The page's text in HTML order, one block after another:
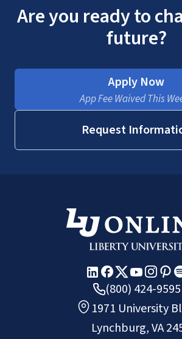
Are you ready to
future?
Apply Now
App Fee Waived This
Request
(800) 424-9595
1971 University
Lynchburg, VA